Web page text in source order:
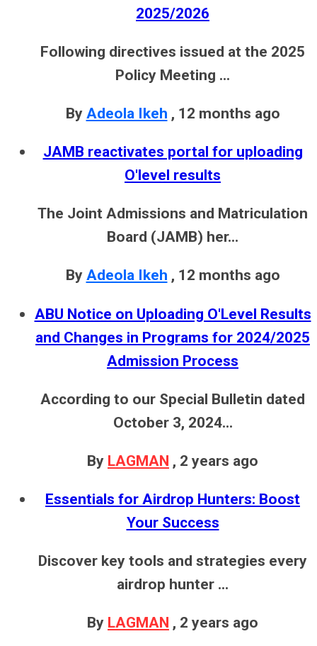
2025/2026
Following directives issued at the 2025
Policy Meeting ...
By Adeola Ikeh , 12 months ago
JAMB reactivates portal for uploading
O'level results
The Joint Admissions and Matriculation
Board (JAMB) her...
By Adeola Ikeh , 12 months ago
ABU Notice on Uploading O'Level Results
and Changes in Programs for 2024/2025
Admission Process
According to our Special Bulletin dated
October 3, 2024...
By LAGMAN , 2 years ago
Essentials for Airdrop Hunters: Boost
Your Success
Discover key tools and strategies every
airdrop hunter ...
By LAGMAN , 2 years ago